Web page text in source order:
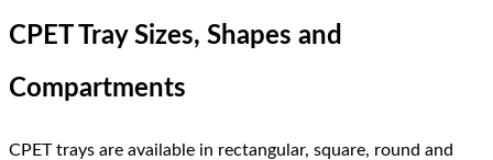
CPET Tray Sizes, Shapes and
Compartments
CPET trays are available in rectangular, square, round and